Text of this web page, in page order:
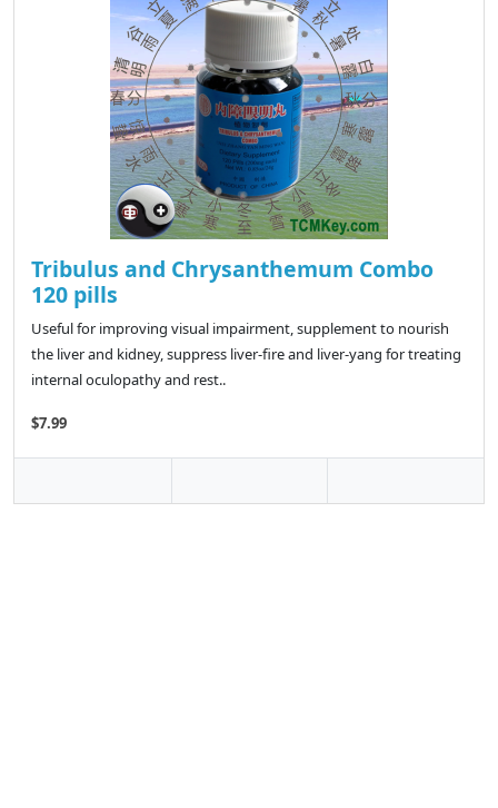
Tribulus and Chrysanthemum Combo
120 pills
Useful for improving visual impairment, supplement to nourish
the liver and kidney, suppress liver-fire and liver-yang for treating
internal oculopathy and rest..
$7.99